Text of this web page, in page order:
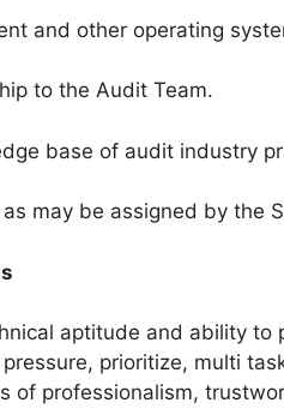
and other operating
to the Audit Team.
base of audit industry
may be assigned by the
aptitude and ability to
prioritize, multi
of professionalism,